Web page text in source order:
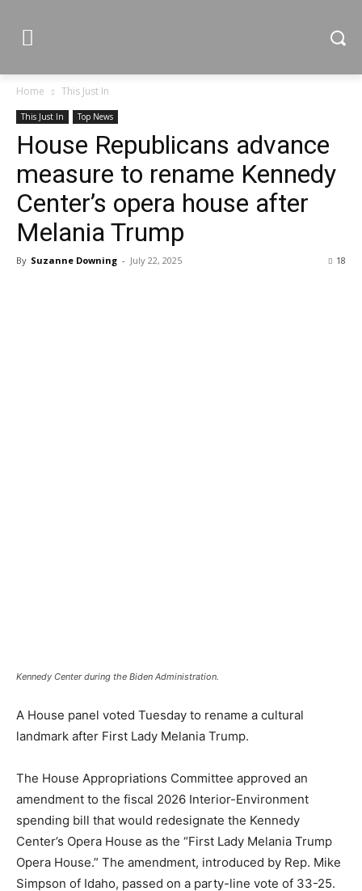
Home This Just In
This Just In Top News
House Republicans advance
measure to rename Kennedy
Center’s opera house after
Melania Trump
By Suzanne Downing - July 22, 2025 18
Kennedy Center during the Biden Administration.
A House panel voted Tuesday to rename a cultural
landmark after First Lady Melania Trump.
The House Appropriations Committee approved an
amendment to the fiscal 2026 Interior-Environment
spending bill that would redesignate the Kennedy
Center’s Opera House as the “First Lady Melania Trump
Opera House.” The amendment, introduced by Rep. Mike
Simpson of Idaho, passed on a party-line vote of 33-25.